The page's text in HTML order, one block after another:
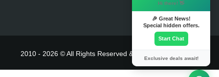
2010 - 2026 © All Rights Reserved & Powered By
Hi there! 👋
🎉 Great News!
Special hidden offers.
Start Chat
Exclusive deals await!